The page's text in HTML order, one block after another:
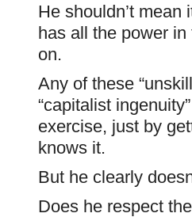
He shouldn’t mean
has all the power
on.
Any of these
“capitalist
exercise, just by
knows it.
But he clearly
Does he respect